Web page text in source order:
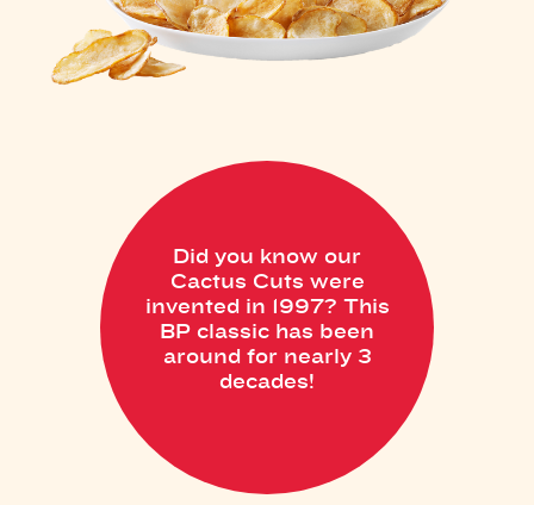
Did you know our
Cactus Cuts were
invented in 1997? This
BP classic has been
around for nearly 3
decades!